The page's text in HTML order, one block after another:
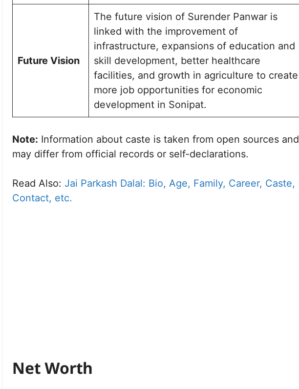
Future Vision
The future vision of Surender Panwar is
linked with the improvement of
infrastructure, expansions of education and
skill development, better healthcare
facilities, and growth in agriculture to create
more job opportunities for economic
development in Sonipat.
Note: Information about caste is taken from open sources and
may differ from official records or self-declarations.
Read Also: Jai Parkash Dalal: Bio, Age, Family, Career, Caste,
Contact, etc.
Net Worth